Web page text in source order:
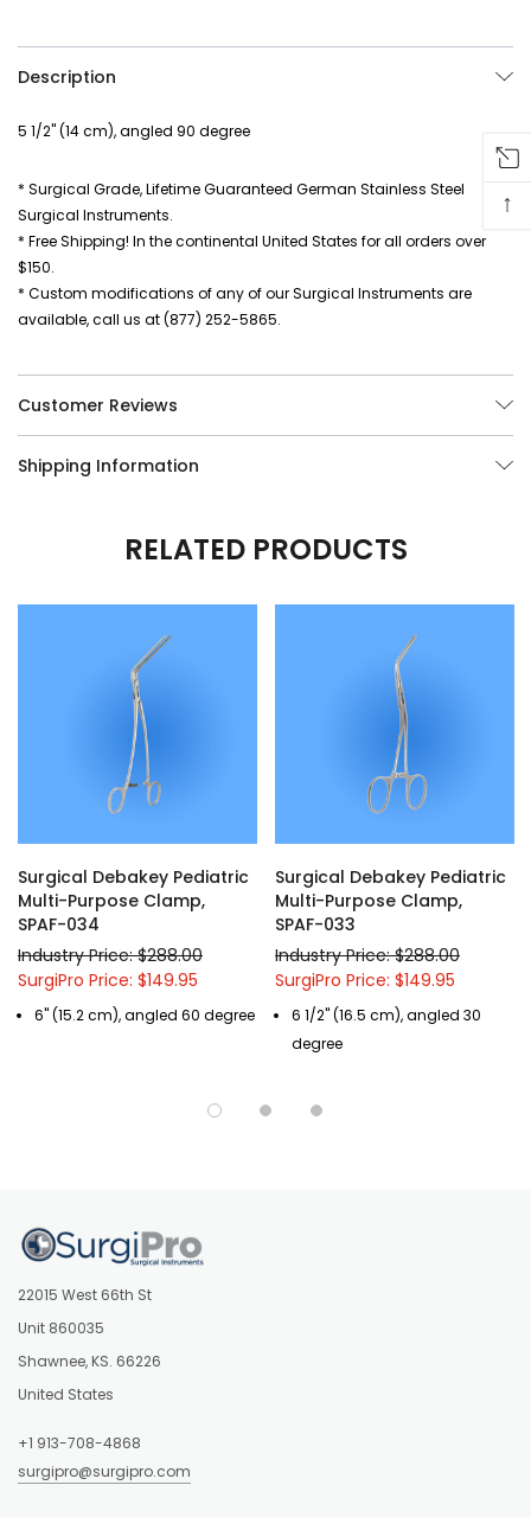
Description
5 1/2" (14 cm), angled 90 degree
* Surgical Grade, Lifetime Guaranteed German Stainless Steel
Surgical Instruments.
* Free Shipping! In the continental United States for all orders over
$150.
* Custom modifications of any of our Surgical Instruments are
available, call us at (877) 252-5865.
Customer Reviews
Shipping Information
RELATED PRODUCTS
Surgical Debakey Pediatric
Multi-Purpose Clamp,
SPAF-034
Industry Price: $288.00
SurgiPro Price: $149.95
6" (15.2 cm), angled 60 degree
Surgical Debakey Pediatric
Multi-Purpose Clamp,
SPAF-033
Industry Price: $288.00
SurgiPro Price: $149.95
6 1/2" (16.5 cm), angled 30
degree
22015 West 66th St
Unit 860035
Shawnee, KS. 66226
United States
+1 913-708-4868
surgipro@surgipro.com
↑